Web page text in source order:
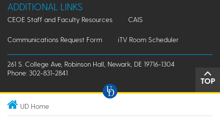
ADDITIONAL LINKS
CEOE Staff and Faculty Resources CAIS
Communications Request Form iTV Room Scheduler
261 S. College Ave, Robinson Hall, Newark, DE 19716-1304
Phone: 302-831-2841
TOP
UD Home